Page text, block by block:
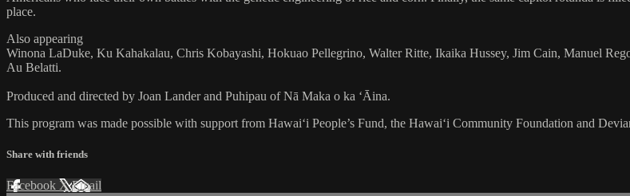
place.
Also appearing
Winona LaDuke, Ku Kahakalau, Chris Kobayashi, Hokuao Pellegrino, Walter Ritte, Ikaika Hussey, Jim Cain, Manuel
Au Belatti.
Produced and directed by Joan Lander and Puhipau of Nā Maka o ka ʻĀina.
This program was made possible with support from Hawai‘i People’s Fund, the Hawai‘i Community Foundation and
Share with friends
Facebook XEmail